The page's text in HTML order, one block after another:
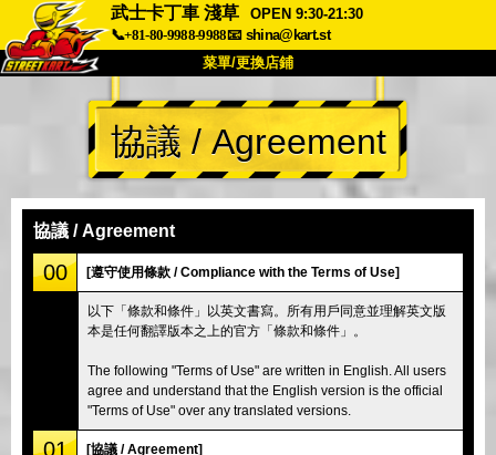
武士卡丁車 淺草
OPEN 9:30-21:30
📞+81-80-9988-9988📧 shina@kart.st
菜單/更換店鋪
首頁
關於我們 規格 價格
公司
東京 品川 #1 東京 秋葉原 #1
東京 秋葉原 #2 東京 澀谷
東京 澀谷分店 東京灣
東京 淺草
沖繩
協議 / Agreement
協議 / Agreement
00 [遵守使用條款 / Compliance with the Terms of Use]
以下「條款和條件」以英文書寫。所有用戶同意並理解英文版
本是任何翻譯版本之上的官方「條款和條件」。
The following "Terms of Use" are written in English. All users
agree and understand that the English version is the official
"Terms of Use" over any translated versions.
01 [協議 / Agreement]